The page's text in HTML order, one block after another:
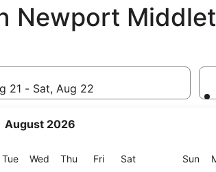
Newport
21 - Sat, Aug 22
August 2026
TueTuesday
Wed Wednesday
Thu Thursday
FriFriday
SatSaturday Sun